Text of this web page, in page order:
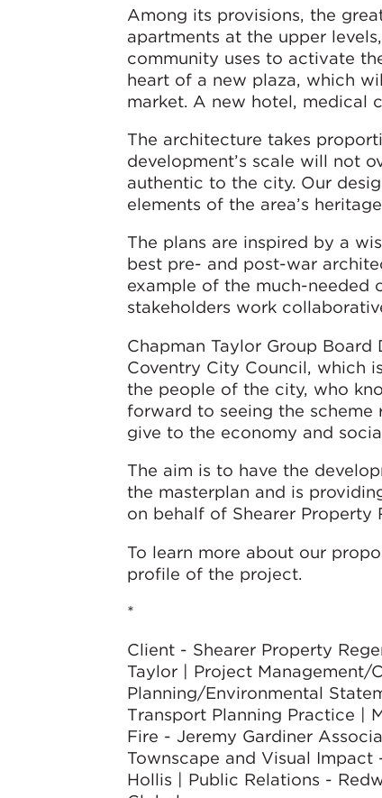
Among its provisions, the
apartments at the upper
community uses to activate
heart of a new plaza, which
market. A new hotel, medical
The architecture takes
development’s scale will not
authentic to the city. Our
elements of the area’s
The plans are inspired by a
best pre- and post-war
example of the much-needed
stakeholders work
Chapman Taylor Group
Coventry City Council, which
the people of the city, who
forward to seeing the
give to the economy and
The aim is to have the
the masterplan and is
on behalf of Shearer Property
To learn more about our
profile of the project.
*
Client - Shearer Property
Taylor | Project Management/
Planning/Environmental
Transport Planning Practice |
Fire - Jeremy Gardiner
Townscape and Visual
Hollis | Public Relations -